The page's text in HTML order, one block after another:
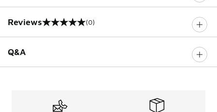
Reviews
0 out of 5 rating (0)
Q&A